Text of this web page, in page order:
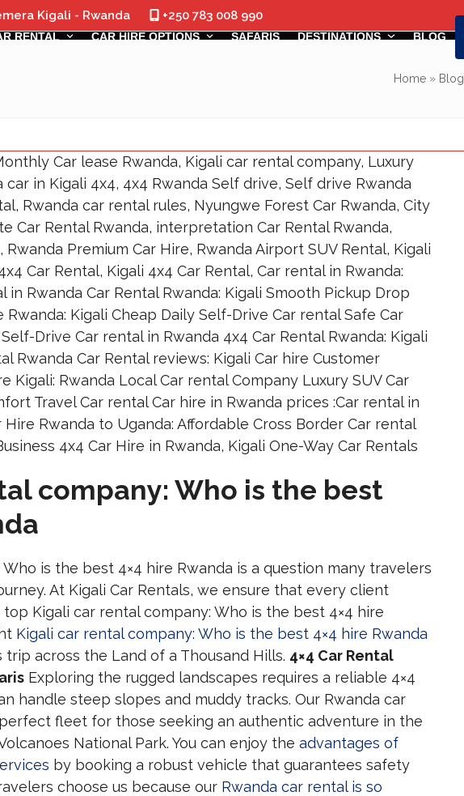
Kigali - Rwanda +250 783 008 990
RENTAL CAR HIRE OPTIONS SAFARIS DESTINATIONS BLOG
Home» Blog
company: Who is the best
is the best 4×4 hire Rwanda is a question many travelers
At Kigali Car Rentals, we ensure that every client
Kigali car rental company: Who is the best 4×4 hire
Kigali car rental company: Who is the best 4×4 hire Rwanda
trip across the Land of a Thousand Hills. 4×4 Car Rental
Exploring the rugged landscapes requires a reliable 4×4
handle steep slopes and muddy tracks. Our Rwanda car
fleet for those seeking an authentic adventure in the
National Park. You can enjoy the advantages of
by booking a robust vehicle that guarantees safety
choose us because our Rwanda car rental is so